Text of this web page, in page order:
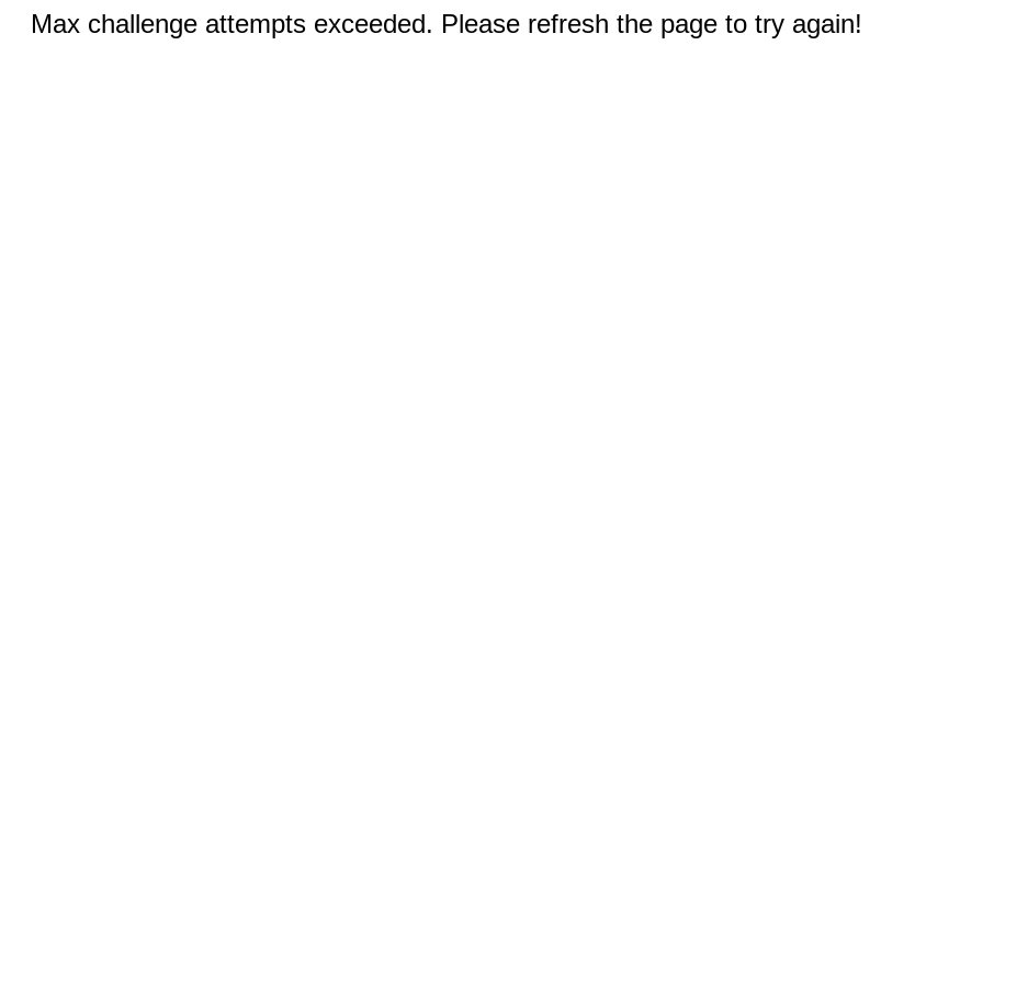
Max challenge attempts exceeded. Please refresh the page to try again!